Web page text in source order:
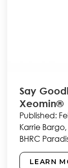
Say
Xeomin®
Published:
Karrie
BHRC
those pesky
LEARN